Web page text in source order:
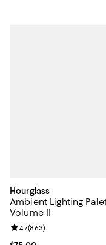
Hourglass
Ambient Lighting
Volume II
Review rating: 4.7 out of
4.7(863)